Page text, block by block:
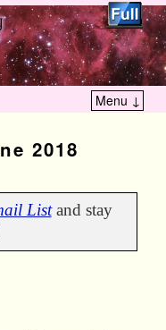
Menu ↓
2018
Listand stay